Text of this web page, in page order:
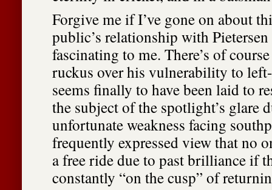
Forgive me if I’ve gone on about
public’s relationship with
fascinating to me. There’s of
ruckus over his vulnerability to
seems finally to have been laid to
the subject of the spotlight’s glare
unfortunate weakness facing
frequently expressed view that no
a free ride due to past brilliance if
constantly “on the cusp” of